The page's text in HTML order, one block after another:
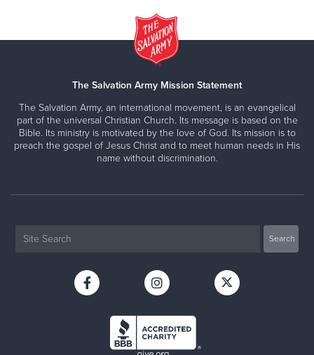
The Salvation Army Mission Statement
The Salvation Army, an international movement, is an evangelical
part of the universal Christian Church. Its message is based on the
Bible. Its ministry is motivated by the love of God. Its mission is to
preach the gospel of Jesus Christ and to meet human needs in His
name without discrimination.